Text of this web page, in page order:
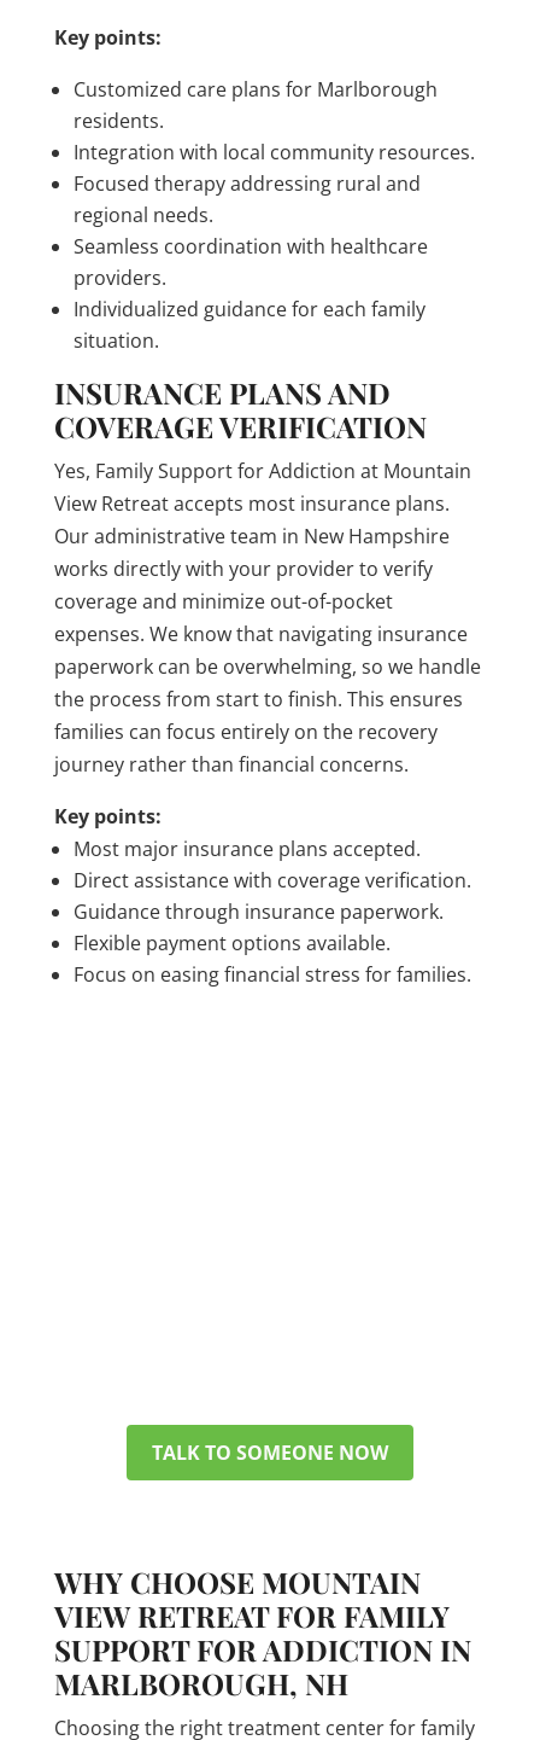
Key points:
Customized care plans for Marlborough
residents.
Integration with local community resources.
Focused therapy addressing rural and
regional needs.
Seamless coordination with healthcare
providers.
Individualized guidance for each family
situation.
INSURANCE PLANS AND
COVERAGE VERIFICATION
Yes, Family Support for Addiction at Mountain
View Retreat accepts most insurance plans.
Our administrative team in New Hampshire
works directly with your provider to verify
coverage and minimize out-of-pocket
expenses. We know that navigating insurance
paperwork can be overwhelming, so we handle
the process from start to finish. This ensures
families can focus entirely on the recovery
journey rather than financial concerns.
Key points:
Most major insurance plans accepted.
Direct assistance with coverage verification.
Guidance through insurance paperwork.
Flexible payment options available.
Focus on easing financial stress for families.
TALK TO SOMEONE NOW
WHY CHOOSE MOUNTAIN
VIEW RETREAT FOR FAMILY
SUPPORT FOR ADDICTION IN
MARLBOROUGH, NH
Choosing the right treatment center for family